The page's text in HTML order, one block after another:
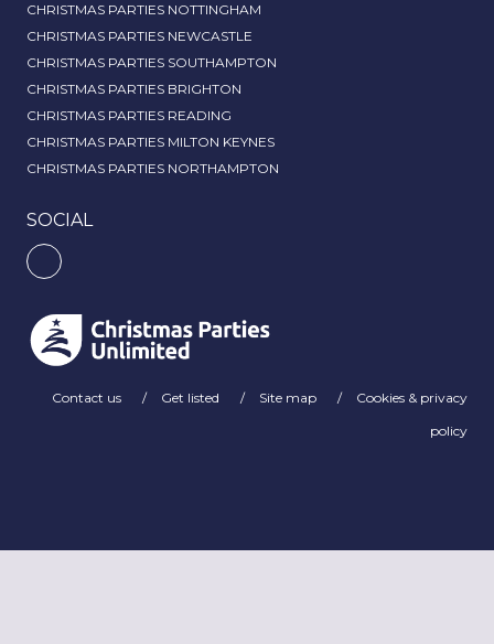
CHRISTMAS PARTIES NOTTINGHAM
CHRISTMAS PARTIES NEWCASTLE
CHRISTMAS PARTIES SOUTHAMPTON
CHRISTMAS PARTIES BRIGHTON
CHRISTMAS PARTIES READING
CHRISTMAS PARTIES MILTON KEYNES
CHRISTMAS PARTIES NORTHAMPTON
SOCIAL
Contact us Get listed Site map
Cookies & privacy
policy